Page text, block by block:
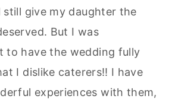
still give my daughter the
But I was
to have the wedding fully
I dislike caterers!! I have
experiences with them,